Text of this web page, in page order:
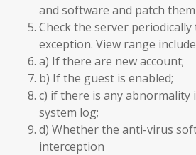
and software and patch
Check the server
exception. View range
a) If there are new account;
b) If the guest is enabled;
c) if there is any abnormality
system log;
d) Whether the anti-virus
interception